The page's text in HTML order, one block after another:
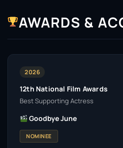
AWARDS &
2026
12th National Film Awards
Best Supporting Actress
Goodbye June
NOMINEE